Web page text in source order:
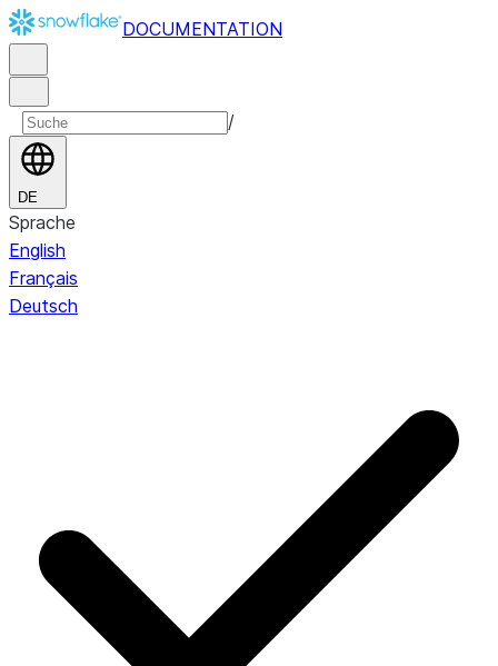
DOCUMENTATION
/
DE
Sprache
English
Français
Deutsch